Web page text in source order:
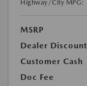
Highway/City MPG:
MSRP
Dealer Discount
Customer Cash
Doc Fee